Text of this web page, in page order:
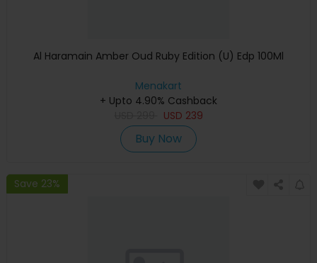
Al Haramain Amber Oud Ruby Edition (U) Edp 100Ml
Menakart
+ Upto 4.90% Cashback
USD 239
Buy Now
Save 23%